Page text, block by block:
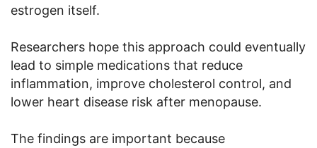
estrogen itself.
Researchers hope this approach could eventually
lead to simple medications that reduce
inflammation, improve cholesterol control, and
lower heart disease risk after menopause.
The findings are important because